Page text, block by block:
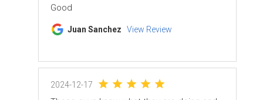
Good
Juan Sanchez View Review
2024-12-17